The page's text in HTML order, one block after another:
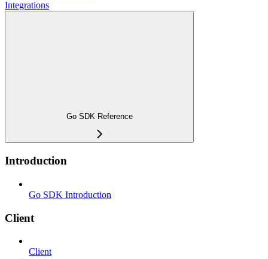
Integrations
Go SDK Reference
Introduction
Go SDK Introduction
Client
Client